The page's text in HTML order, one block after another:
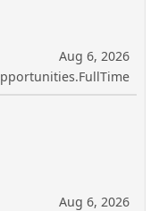
Aug 6, 2026
Aug 6, 2026